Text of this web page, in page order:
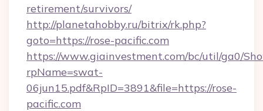
retirement/survivors/
http://planetahobby.ru/bitrix/rk.php?
goto=https://rose-pacific.com
https://www.giainvestment.com/bc/util/ga0/
rpName=swat-
06jun15.pdf&RpID=3891&file=https://rose-
pacific.com